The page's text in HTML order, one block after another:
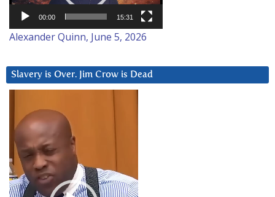
00:00 15:31
Alexander Quinn, June 5, 2026
Slavery is Over. Jim Crow is Dead
Player